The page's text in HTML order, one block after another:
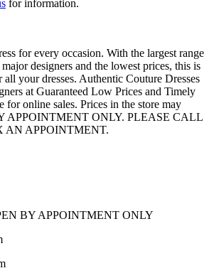
for information.
for every occasion. With the largest range
designers and the lowest prices, this is
your dresses. Authentic Couture Dresses
at Guaranteed Low Prices and Timely
for online sales. Prices in the store may
APPOINTMENT ONLY. PLEASE CALL
AN APPOINTMENT.
BY APPOINTMENT ONLY